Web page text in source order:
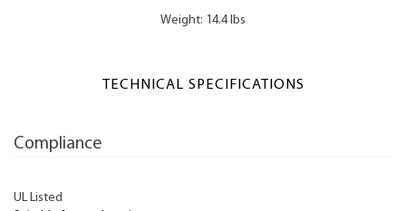
Weight: 14.4 lbs
TECHNICAL SPECIFICATIONS
Compliance
UL Listed